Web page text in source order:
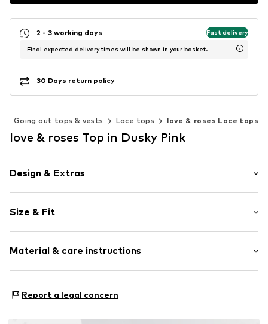
2 - 3 working days Fast delivery
Final expected delivery times will be shown in your basket.
30 Days return policy
Going out tops & vests Lace tops love & roses Lace tops
love & roses Top in Dusky Pink
Design & Extras
Satin
Spaghetti straps
V-neck
Smooth fabric
Size & Fit
Length: Normal length
Style fit: Normal fit
Size Chart
Material & care instructions
Country of origin: China
Report a legal concern